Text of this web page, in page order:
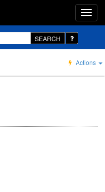
SEARCH
Actions